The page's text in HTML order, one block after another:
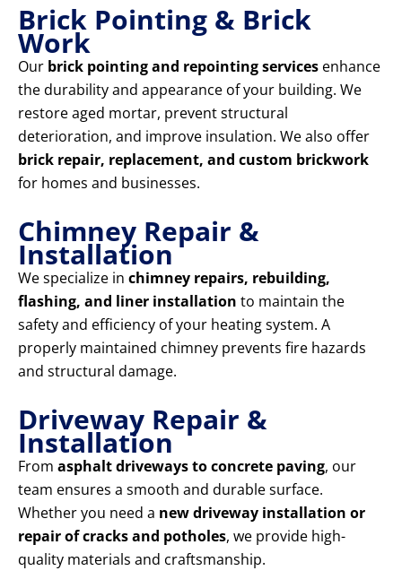
Brick Pointing & Brick
Work
Our brick pointing and repointing services enhance
the durability and appearance of your building. We
restore aged mortar, prevent structural
deterioration, and improve insulation. We also offer
brick repair, replacement, and custom brickwork
for homes and businesses.
Chimney Repair &
Installation
We specialize in chimney repairs, rebuilding,
flashing, and liner installation to maintain the
safety and efficiency of your heating system. A
properly maintained chimney prevents fire hazards
and structural damage.
Driveway Repair &
Installation
From asphalt driveways to concrete paving, our
team ensures a smooth and durable surface.
Whether you need a new driveway installation or
repair of cracks and potholes, we provide high-
quality materials and craftsmanship.